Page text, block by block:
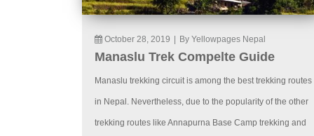
October 28, 2019 By Yellowpages Nepal
Manaslu Trek Compelte Guide
Manaslu trekking circuit is among the best trekking routes
in Nepal. Nevertheless, due to the popularity of the other
trekking routes like Annapurna Base Camp trekking and